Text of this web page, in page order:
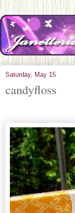
Saturday, May 15
candyfloss